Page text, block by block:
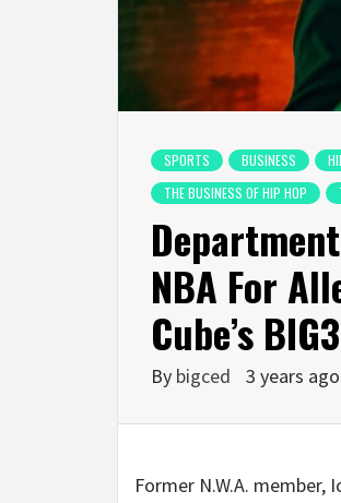
SPORTS BUSINESS
THE BUSINESS OF HIP HOP
NBA For
Cube’s BIG3
By bigced 3 years ago
Former N.W.A.